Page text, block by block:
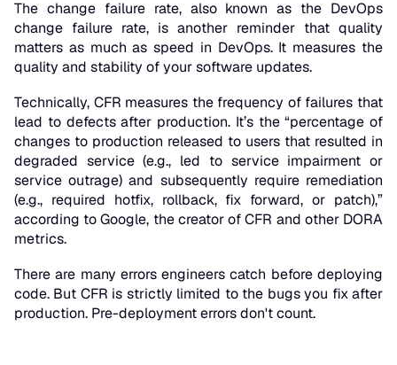
The change failure rate, also known as the DevOps
change failure rate, is another reminder that quality
matters as much as speed in DevOps. It measures the
quality and stability of your software updates.
Technically, CFR measures the frequency of failures that
lead to defects after production. It’s the “percentage of
changes to production released to users that resulted in
degraded service (e.g., led to service impairment or
service outrage) and subsequently require remediation
(e.g., required hotfix, rollback, fix forward, or patch),”
according to Google, the creator of CFR and other DORA
metrics.
There are many errors engineers catch before deploying
code. But CFR is strictly limited to the bugs you fix after
production. Pre-deployment errors don't count.